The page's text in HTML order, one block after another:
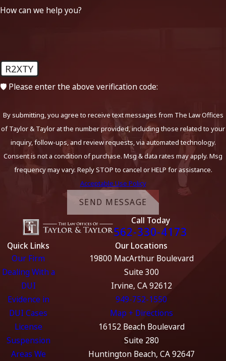
How can we help you?
R2XTY
🛡️ Please enter the above verification code:
By submitting, you agree to receive text messages from The Law Offices
of Taylor & Taylor at the number provided, including those related to your
inquiry, follow-ups, and review requests, via automated technology.
Consent is not a condition of purchase. Msg & data rates may apply. Msg
frequency may vary. Reply STOP to cancel or HELP for assistance.
Acceptable Use Policy
SEND MESSAGE
Call Today
562-330-4173
Quick Links
Our Firm
Dealing With a
DUI
Evidence in
DUI Cases
License
Suspension
Areas We
Our Locations
19800 MacArthur Boulevard
Suite 300
Irvine, CA 92612
949-752-1550
Map + Directions
16152 Beach Boulevard
Suite 280
Huntington Beach, CA 92647